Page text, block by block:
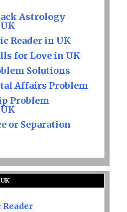
Astrology
Reader in UK
for Love in UK
Solutions
Affairs Problem
Problem
or Separation
Reader